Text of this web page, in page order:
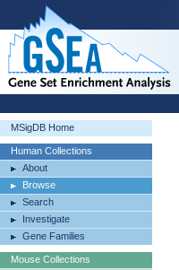
MSigDB Home
Human Collections
About
Browse
Search
Investigate
Gene Families
Mouse Collections